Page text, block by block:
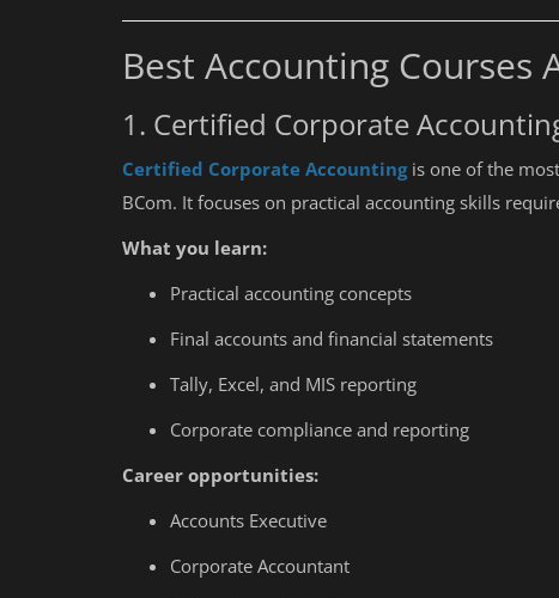
Best Accounting Courses
1. Certified Corporate
Certified Corporate Accountingis one of the
BCom. It focuses on practical accounting skills
What you learn:
Practical accounting concepts
Final accounts and financial statements
Tally, Excel, and MIS reporting
Corporate compliance and reporting
Career opportunities:
Accounts Executive
Corporate Accountant